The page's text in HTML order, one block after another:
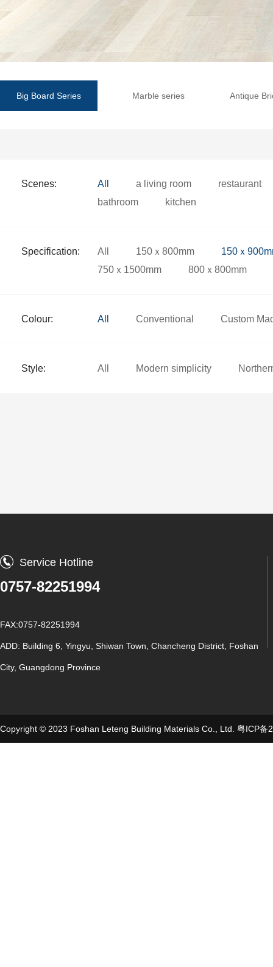
Big Board Series Marble series Antique
Scenes: All a living room
restaurant
bathroom
kitchen
Specification: All 150ｘ800mm
150ｘ
750ｘ1500mm
800ｘ800mm
Colour: All Conventional Custom
Style: All Modern simplicity
Service Hotline
0757-82251994
FAX:0757-82251994
ADD: Building 6, Yingyu, Shiwan Town, Chancheng District, Foshan
City, Guangdong Province
Copyright © 2023 Foshan Leteng Building Materials Co., Ltd. 粤ICP备